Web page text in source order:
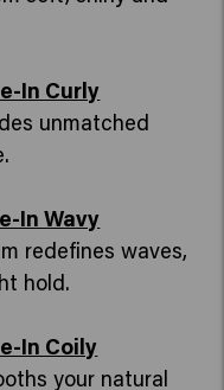
In Curly
unmatched
In Wavy
redefines waves,
hold.
In Coily
your natural